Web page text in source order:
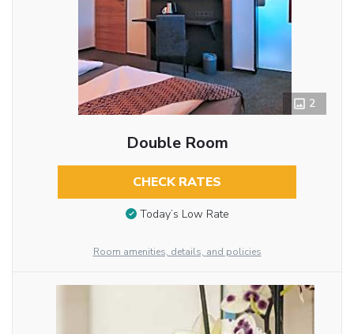
2
Double Room
CHECK RATES
Today’s Low Rate
Room amenities, details, and policies